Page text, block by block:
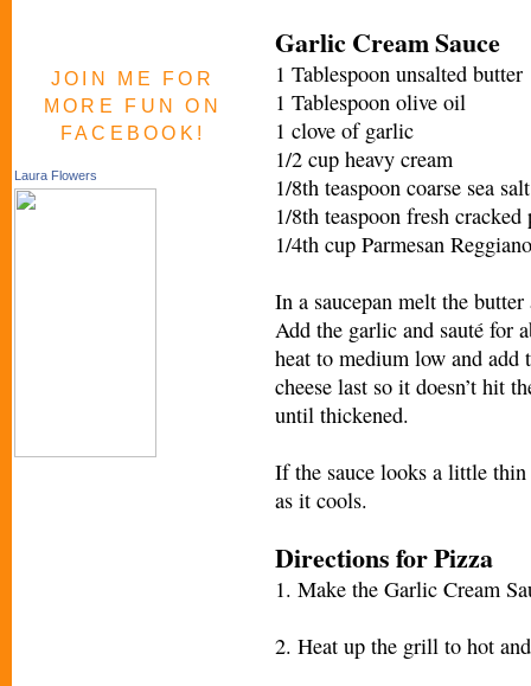
JOIN ME FOR
MORE FUN ON
FACEBOOK!
Laura Flowers
Garlic Cream Sauce
1 Tablespoon unsalted butter
1 Tablespoon olive oil
1 clove of garlic
1/2 cup heavy cream
1/8th teaspoon coarse sea salt
1/8th teaspoon fresh cracked
1/4th cup Parmesan Reggiano
In a saucepan melt the
Add the garlic and sauté for
heat to medium low and add
cheese last so it doesn’t hit
until thickened.
If the sauce looks a little
as it cools.
Directions for Pizza
1. Make the Garlic Cream
2. Heat up the grill to hot